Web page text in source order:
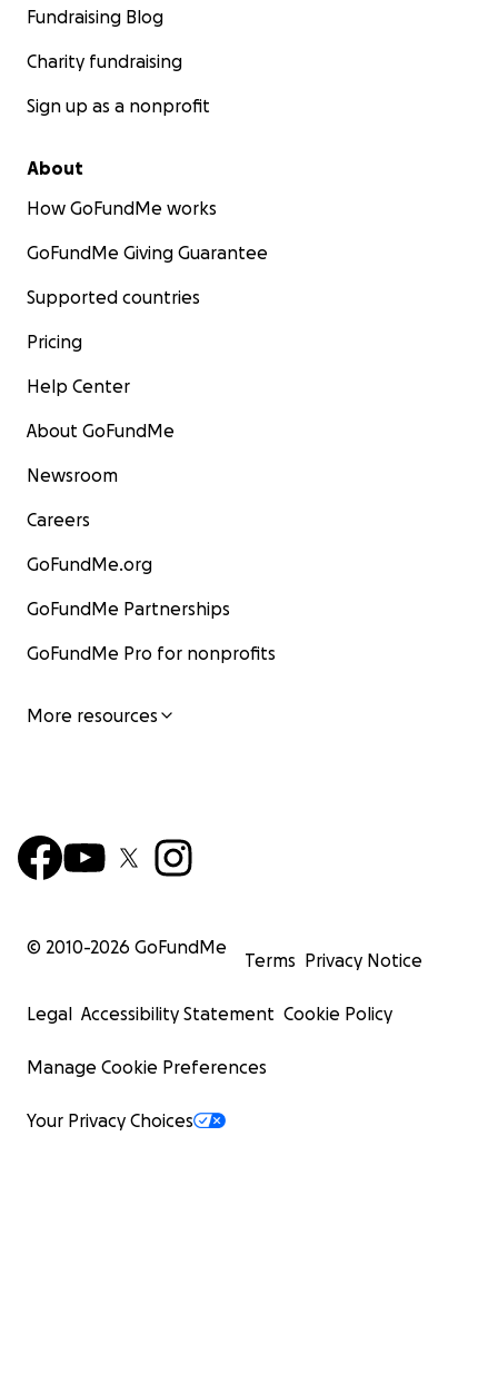
Fundraising Blog
Charity fundraising
Sign up as a nonprofit
About
How GoFundMe works
GoFundMe Giving Guarantee
Supported countries
Pricing
Help Center
About GoFundMe
Newsroom
Careers
GoFundMe.org
GoFundMe Partnerships
GoFundMe Pro for nonprofits
More resources
© 2010-2026 GoFundMe
Terms Privacy Notice
Legal Accessibility Statement Cookie Policy
Manage Cookie Preferences
Your Privacy Choices